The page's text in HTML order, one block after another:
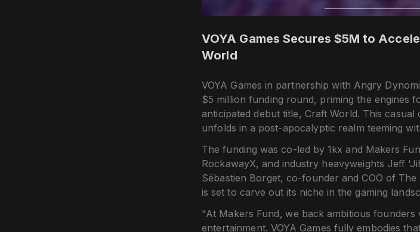
VOYA Games Secures $5M to
World
VOYA Games in partnership with Angry
$5 million funding round, priming the engines
anticipated debut title, Craft World. This
unfolds in a post-apocalyptic realm teeming
The funding was co-led by 1kx and Makers
RockawayX, and industry heavyweights Jeff
Sébastien Borget, co-founder and COO of
is set to carve out its niche in the gaming
"At Makers Fund, we back ambitious
entertainment. VOYA Games fully embodies